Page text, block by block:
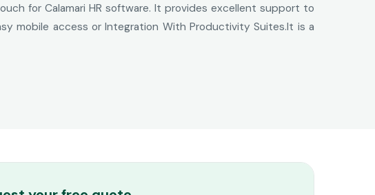
for Calamari HR software. It provides excellent support to
mobile access or Integration With Productivity Suites.It is a